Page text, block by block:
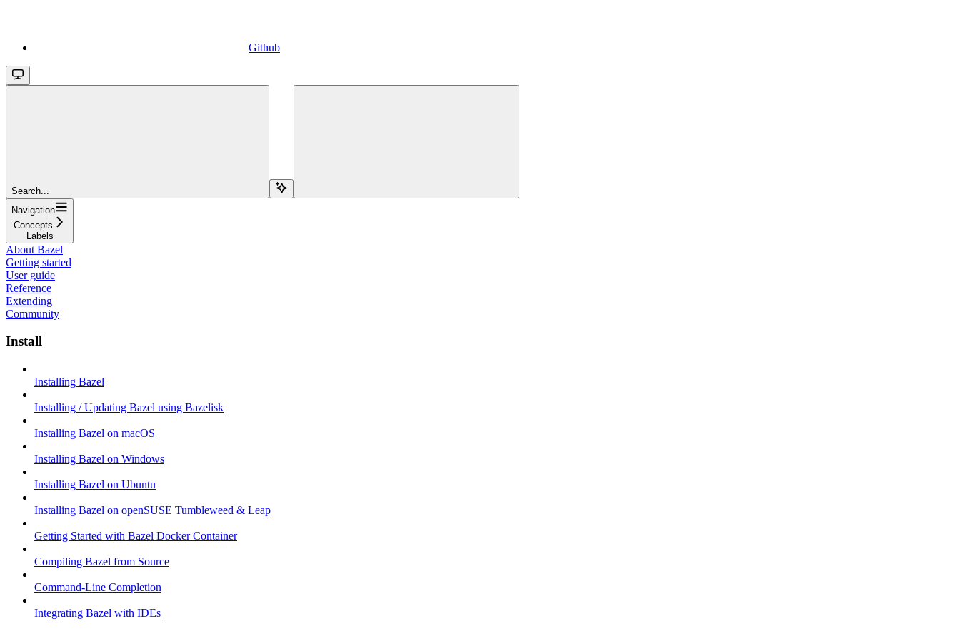
Github
Search...
Navigation
Concepts
Labels
About Bazel
Getting started
User guide
Reference
Extending
Community
Install
Installing Bazel
Installing / Updating Bazel using Bazelisk
Installing Bazel on macOS
Installing Bazel on Windows
Installing Bazel on Ubuntu
Installing Bazel on openSUSE Tumbleweed & Leap
Getting Started with Bazel Docker Container
Compiling Bazel from Source
Command-Line Completion
Integrating Bazel with IDEs